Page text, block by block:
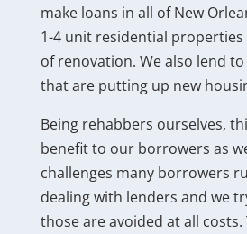
make loans in all of New
1-4 unit residential
of renovation. We also lend
that are putting up new
Being rehabbers ourselves,
benefit to our borrowers as
challenges many borrowers
dealing with lenders and we
those are avoided at all